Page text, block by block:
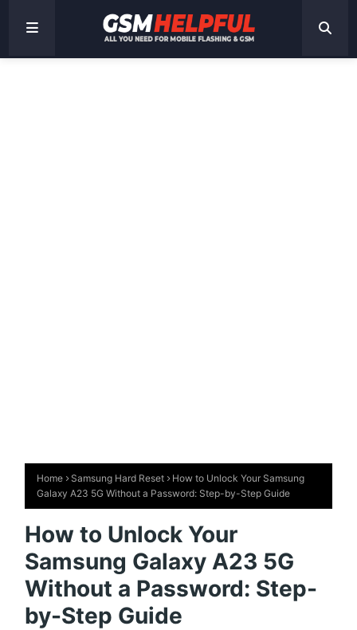
Home Samsung Hard Reset
How to Unlock Your Samsung
Galaxy A23 5G Without a Password: Step-by-Step Guide
How to Unlock Your
Samsung Galaxy A23 5G
Without a Password: Step-
by-Step Guide